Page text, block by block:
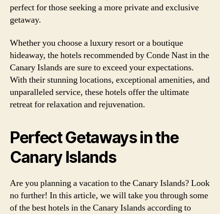
perfect for those seeking a more private and exclusive
getaway.
Whether you choose a luxury resort or a boutique
hideaway, the hotels recommended by Conde Nast in the
Canary Islands are sure to exceed your expectations.
With their stunning locations, exceptional amenities, and
unparalleled service, these hotels offer the ultimate
retreat for relaxation and rejuvenation.
Perfect Getaways in the
Canary Islands
Are you planning a vacation to the Canary Islands? Look
no further! In this article, we will take you through some
of the best hotels in the Canary Islands according to